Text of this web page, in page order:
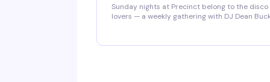
Sunday nights at Precinct belong to the disco
lovers — a weekly gathering with DJ Dean
and a dance floor that gets properly packed.